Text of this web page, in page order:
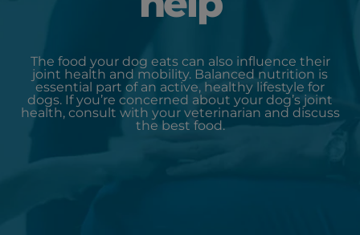
The food your dog eats can also influence their
joint health and mobility. Balanced nutrition is
essential part of an active, healthy lifestyle for
dogs. If you’re concerned about your dog’s joint
health, consult with your veterinarian and discuss
the best food.